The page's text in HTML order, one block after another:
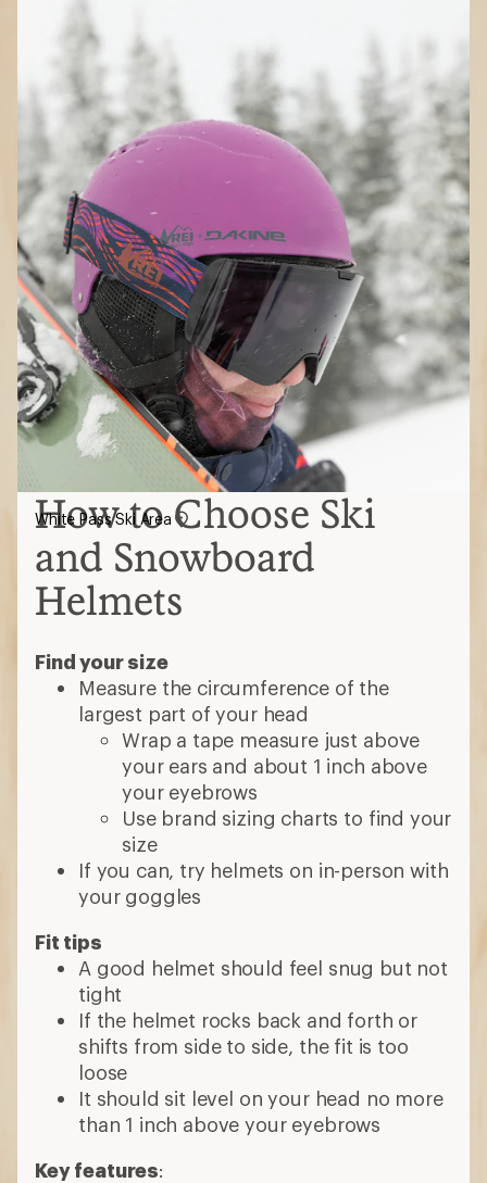
How to Choose Ski
and Snowboard
Helmets
Find your size
Measure the circumference of the
largest part of your head
Wrap a tape measure just above
your ears and about 1 inch above
your eyebrows
Use brand sizing charts to find your
size
If you can, try helmets on in-person with
your goggles
Fit tips
A good helmet should feel snug but not
tight
If the helmet rocks back and forth or
shifts from side to side, the fit is too
loose
It should sit level on your head no more
than 1 inch above your eyebrows
Key features:
White Pass Ski Area